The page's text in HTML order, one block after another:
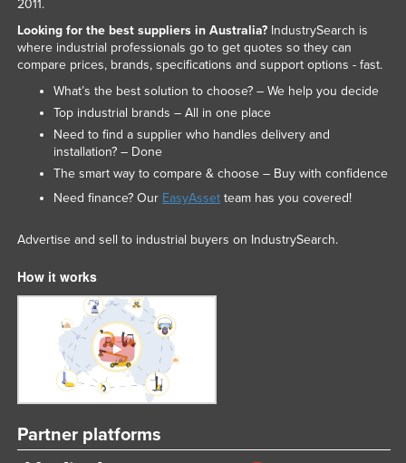
2011.
Looking for the best suppliers in Australia?IndustrySearch is
where industrial professionals go to get quotes so they can
compare prices, brands, specifications and support options - fast.
What’s the best solution to choose? – We help you decide
Top industrial brands – All in one place
Need to find a supplier who handles delivery and
installation? – Done
The smart way to compare & choose – Buy with confidence
Need finance? Our EasyAssetteam has you covered!
Advertise and sell to industrial buyers on IndustrySearch.
How it works
Partner platforms